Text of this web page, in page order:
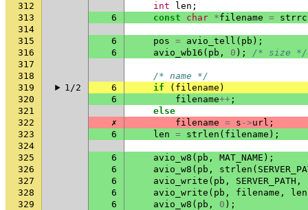
312
int len ;
313
6 const char *filename =
314
315
6 pos = avio_tell ( pb );
316
6 avio_wb16 ( pb , 0 );
/* size */
317
318
/* name */
319
1/2 6 if ( filename )
320
6 filename++ ;
321
else
322
✗ filename = s ->url ;
323
6 len = strlen ( filename );
324
325
6 avio_w8 ( pb , MAT_NAME );
326
6 avio_w8 ( pb , strlen (
327
6 avio_write ( pb , SERVER_PATH ,
328
6 avio_write ( pb , filename , len
329
6 avio_w8 ( pb , 0 );